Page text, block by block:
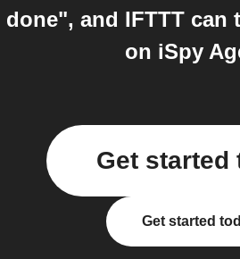
done", and IFTTT can
on iSpy
Get started
Get started